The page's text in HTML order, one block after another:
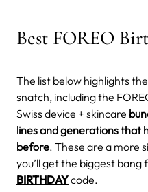
Best FOREO
The list below highlights
snatch, including the
Swiss device + skincare
lines and generations that
before. These are a more
you’ll get the biggest
BIRTHDAYcode.